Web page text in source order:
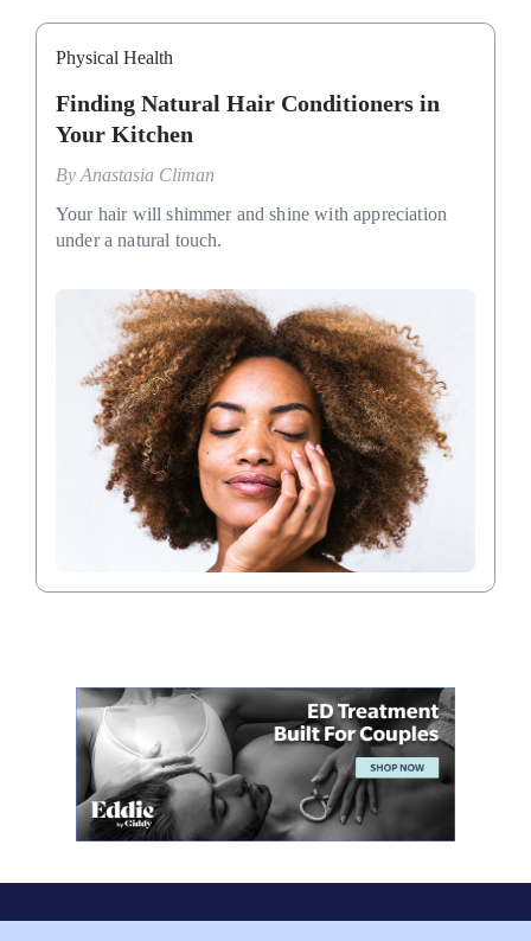
Physical Health
Finding Natural Hair Conditioners in
Your Kitchen
By Anastasia Climan
Your hair will shimmer and shine with appreciation
under a natural touch.